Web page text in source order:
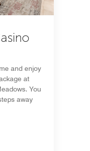
and enjoy
at
You
away